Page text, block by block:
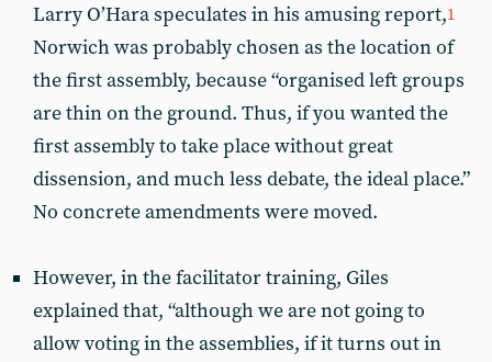
Larry O’Hara speculates in his amusing report,1
Norwich was probably chosen as the location of
the first assembly, because “organised left groups
are thin on the ground. Thus, if you wanted the
first assembly to take place without great
dissension, and much less debate, the ideal place.”
No concrete amendments were moved.
However, in the facilitator training, Giles
explained that, “although we are not going to
allow voting in the assemblies, if it turns out in